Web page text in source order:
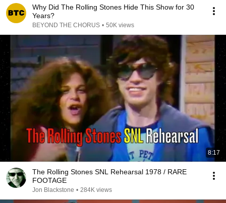
Why Did The Rolling Stones Hide This Show for 30
Years?
BEYOND THE CHORUS • 50K views
8:17
The Rolling Stones SNL Rehearsal 1978 / RARE
FOOTAGE
Jon Blackstone • 284K views